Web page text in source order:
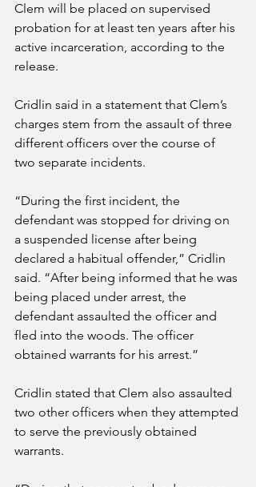
Clem will be placed on supervised
probation for at least ten years after his
active incarceration, according to the
release.
Cridlin said in a statement that Clem’s
charges stem from the assault of three
different officers over the course of
two separate incidents.
“During the first incident, the
defendant was stopped for driving on
a suspended license after being
declared a habitual offender,” Cridlin
said. “After being informed that he was
being placed under arrest, the
defendant assaulted the officer and
fled into the woods. The officer
obtained warrants for his arrest.”
Cridlin stated that Clem also assaulted
two other officers when they attempted
to serve the previously obtained
warrants.